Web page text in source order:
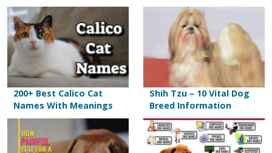
200+ Best Calico Cat
Names With Meanings
Shih Tzu – 10 Vital Dog
Breed Information